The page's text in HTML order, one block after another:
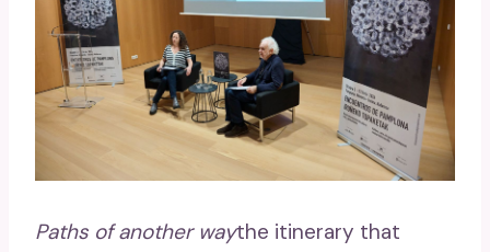
Paths of another waythe itinerary that